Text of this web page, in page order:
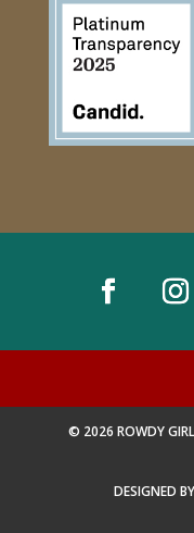
© 2026 ROWDY GIRL
DESIGNED BY